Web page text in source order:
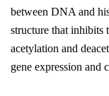
between DNA and
structure that inhibits
acetylation and
gene expression and